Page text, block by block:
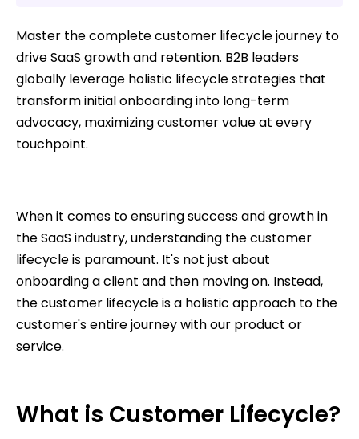
Master the complete customer lifecycle journey to
drive SaaS growth and retention. B2B leaders
globally leverage holistic lifecycle strategies that
transform initial onboarding into long-term
advocacy, maximizing customer value at every
touchpoint.
When it comes to ensuring success and growth in
the SaaS industry, understanding the customer
lifecycle is paramount. It's not just about
onboarding a client and then moving on. Instead,
the customer lifecycle is a holistic approach to the
customer's entire journey with our product or
service.
What is Customer Lifecycle?